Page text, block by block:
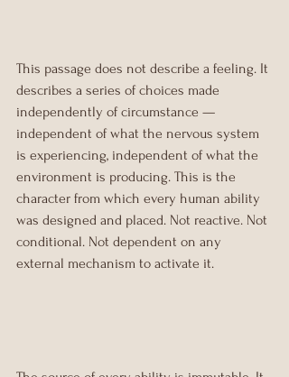
This passage does not describe a feeling. It
describes a series of choices made
independently of circumstance —
independent of what the nervous system
is experiencing, independent of what the
environment is producing. This is the
character from which every human ability
was designed and placed. Not reactive. Not
conditional. Not dependent on any
external mechanism to activate it.